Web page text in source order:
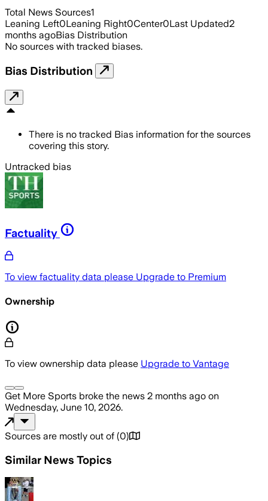
Total News Sources1
Leaning Left0Leaning Right0Center0Last Updated2
months agoBias Distribution
No sources with tracked biases.
Bias Distribution
There is no tracked Bias information for the sources
covering this story.
Untracked bias
Factuality
To view factuality data please Upgrade to Premium
Ownership
To view ownership data please Upgrade to Vantage
Get More Sports broke the news 2 months ago on
Wednesday, June 10, 2026.
Sources are mostly out of (0)
Similar News Topics